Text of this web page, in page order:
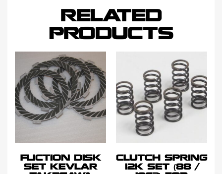
RELATED
PRODUCTS
FLICTION DISK
SET KEVLAR
CLUTCH SPRING
12K SET (88 /